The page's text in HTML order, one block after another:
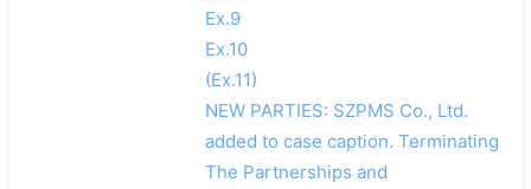
Ex.9
Ex.10
(Ex.11)
NEW PARTIES: SZPMS Co., Ltd.
added to case caption. Terminating
The Partnerships and